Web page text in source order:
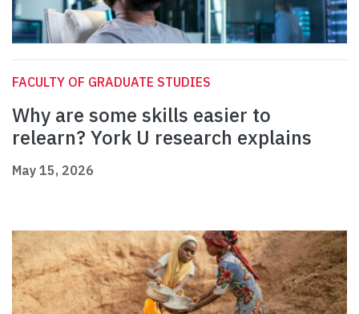
FACULTY OF GRADUATE STUDIES
Why are some skills easier to
relearn? York U research explains
May 15, 2026